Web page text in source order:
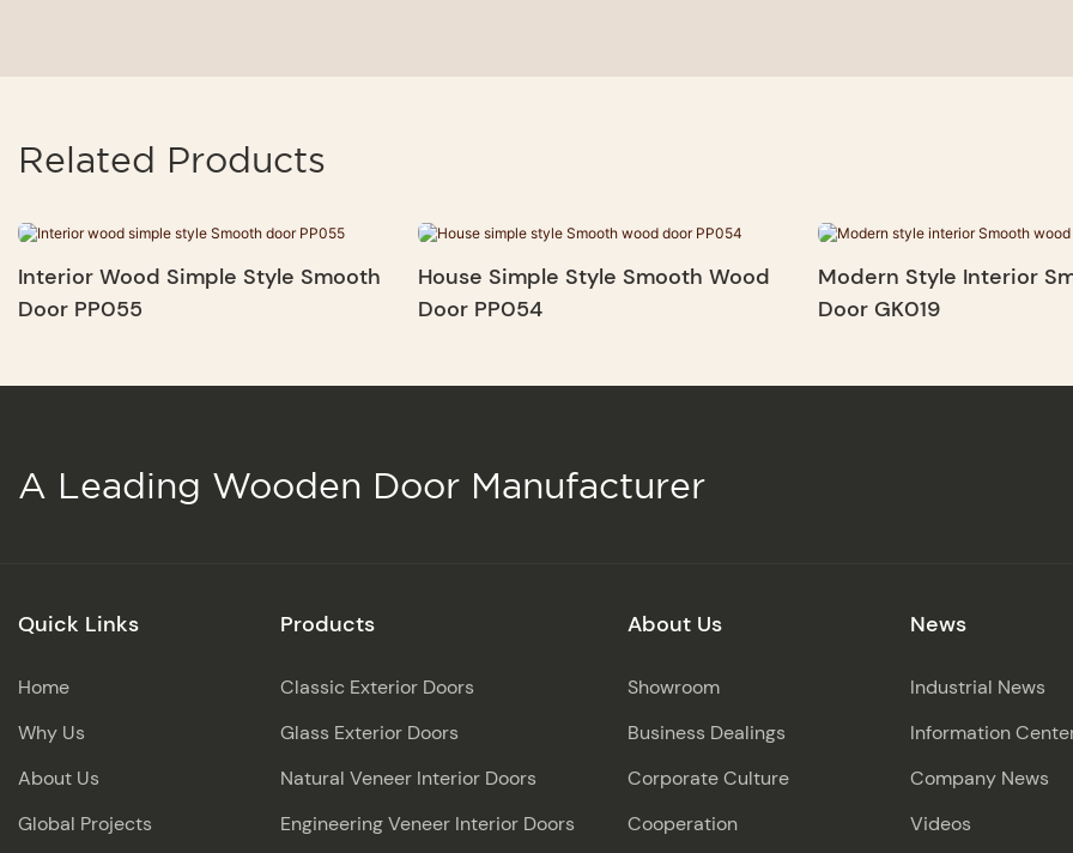
Related Products
Interior Wood Simple Style Smooth
Door PP055
House Simple Style Smooth Wood
Door PP054
Modern Style Interior
Door GK019
A Leading Wooden Door Manufacturer
Quick Links
Home
Why Us
About Us
Global Projects
Products
Classic Exterior Doors
Glass Exterior Doors
Natural Veneer Interior Doors
Engineering Veneer Interior Doors
About Us
Showroom
Business Dealings
Corporate Culture
Cooperation
News
Industrial News
Information
Company News
Videos